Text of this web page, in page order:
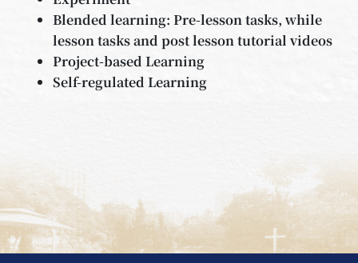
Blended learning: Pre-lesson tasks, while
lesson tasks and post lesson tutorial videos
Project-based Learning
Self-regulated Learning